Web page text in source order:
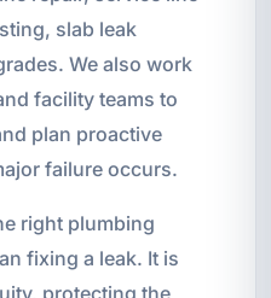
slab leak
We also work
facility teams to
plan proactive
failure occurs.
right plumbing
fixing a leak. It is
protecting the